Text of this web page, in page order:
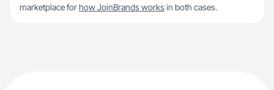
marketplace forhow JoinBrands worksin both cases.